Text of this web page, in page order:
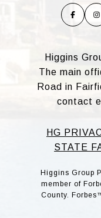
Higgins
The main
Road in
contact
HG
STATE
Higgins Group
member of
County.